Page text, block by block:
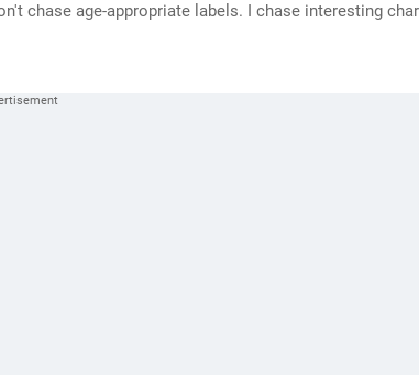
chase age-appropriate labels. I chase interesting